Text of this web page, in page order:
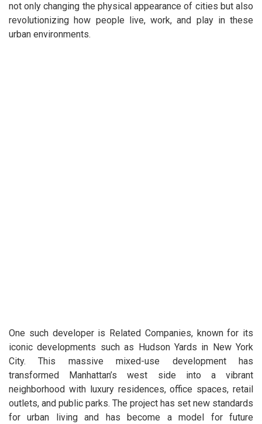
not only changing the physical appearance of cities but also
revolutionizing how people live, work, and play in these
urban environments.
One such developer is Related Companies, known for its
iconic developments such as Hudson Yards in New York
City. This massive mixed-use development has
transformed Manhattan’s west side into a vibrant
neighborhood with luxury residences, office spaces, retail
outlets, and public parks. The project has set new standards
for urban living and has become a model for future